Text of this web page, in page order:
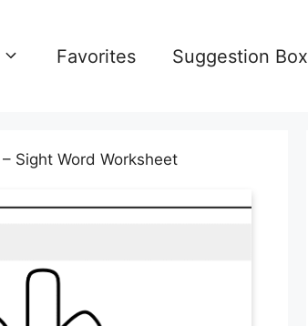
Favorites Suggestion Box
Sight Word Worksheet